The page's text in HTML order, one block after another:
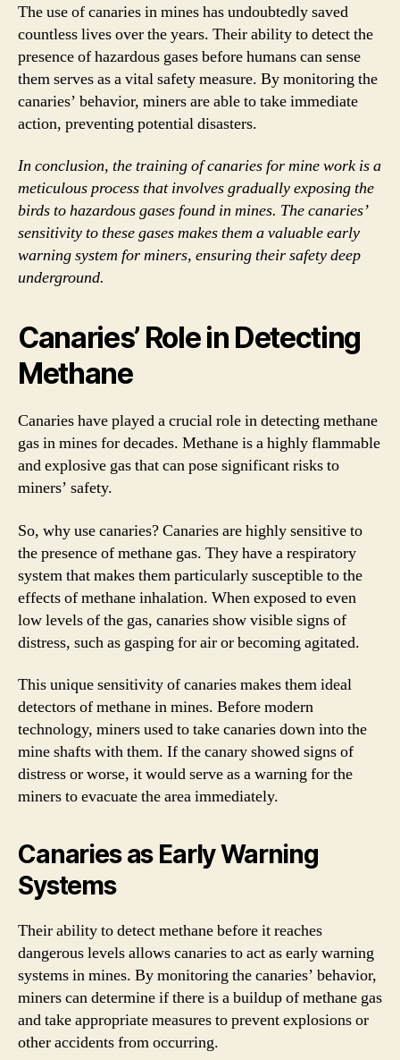
The use of canaries in mines has undoubtedly saved
countless lives over the years. Their ability to detect the
presence of hazardous gases before humans can sense
them serves as a vital safety measure. By monitoring the
canaries’ behavior, miners are able to take immediate
action, preventing potential disasters.
In conclusion, the training of canaries for mine work is a
meticulous process that involves gradually exposing the
birds to hazardous gases found in mines. The canaries’
sensitivity to these gases makes them a valuable early
warning system for miners, ensuring their safety deep
underground.
Canaries’ Role in Detecting
Methane
Canaries have played a crucial role in detecting methane
gas in mines for decades. Methane is a highly flammable
and explosive gas that can pose significant risks to
miners’ safety.
So, why use canaries? Canaries are highly sensitive to
the presence of methane gas. They have a respiratory
system that makes them particularly susceptible to the
effects of methane inhalation. When exposed to even
low levels of the gas, canaries show visible signs of
distress, such as gasping for air or becoming agitated.
This unique sensitivity of canaries makes them ideal
detectors of methane in mines. Before modern
technology, miners used to take canaries down into the
mine shafts with them. If the canary showed signs of
distress or worse, it would serve as a warning for the
miners to evacuate the area immediately.
Canaries as Early Warning
Systems
Their ability to detect methane before it reaches
dangerous levels allows canaries to act as early warning
systems in mines. By monitoring the canaries’ behavior,
miners can determine if there is a buildup of methane gas
and take appropriate measures to prevent explosions or
other accidents from occurring.